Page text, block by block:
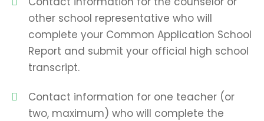
other school representative who will
complete your Common Application School
Report and submit your official high school
transcript.
Contact information for one teacher (or
two, maximum) who will complete the